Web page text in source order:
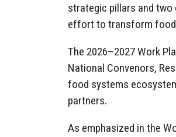
strategic pillars and
effort to transform
The 2026–2027 Work
National Convenors,
food systems
partners.
As emphasized in the